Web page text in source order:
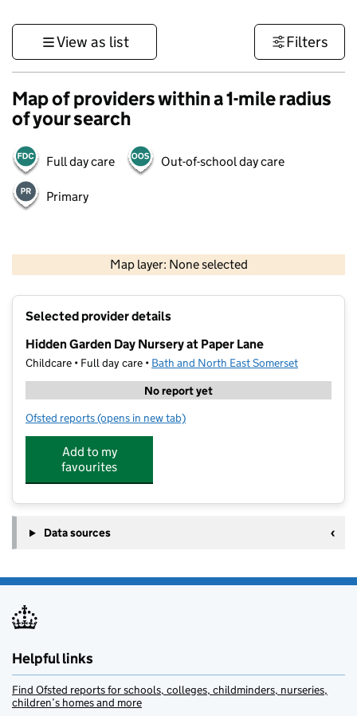
View as list Filters
Map of providers within a 1-mile radius
of your search
Full day care Out-of-school day care
Primary
Map layer: None selected
Contains OS data © Crown copyright and database rights 2026
Selected provider details
Hidden Garden Day Nursery at Paper Lane
Childcare • Full day care • Bath and North East Somerset
No report yet
Ofsted reports for Hidden Garden Day Nursery at Paper Lane
(opens in new tab)
Add to my
favourites
Data sources
Helpful links
Find Ofsted reports for schools, colleges, childminders, nurseries,
children’s homes and more